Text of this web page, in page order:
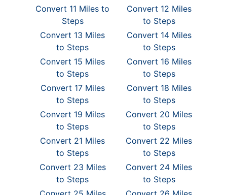
Convert 11 Miles to
Steps
Convert 12 Miles
to Steps
Convert 13 Miles
to Steps
Convert 14 Miles
to Steps
Convert 15 Miles
to Steps
Convert 16 Miles
to Steps
Convert 17 Miles
to Steps
Convert 18 Miles
to Steps
Convert 19 Miles
to Steps
Convert 20 Miles
to Steps
Convert 21 Miles
to Steps
Convert 22 Miles
to Steps
Convert 23 Miles
to Steps
Convert 24 Miles
to Steps